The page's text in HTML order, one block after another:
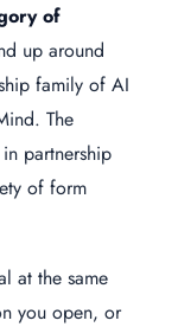
of
up around
family of AI
The
partnership
of form
at the same
you open, or